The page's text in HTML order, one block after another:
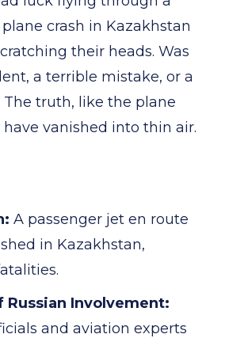
crash in Kazakhstan
their heads. Was
a terrible mistake, or a
truth, like the plane
have vanished into thin air.
A passenger jet en route
in Kazakhstan,
Russian Involvement:
and aviation experts